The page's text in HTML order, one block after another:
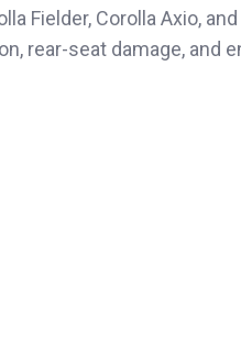
Fielder, Corolla Axio,
rear-seat damage, and